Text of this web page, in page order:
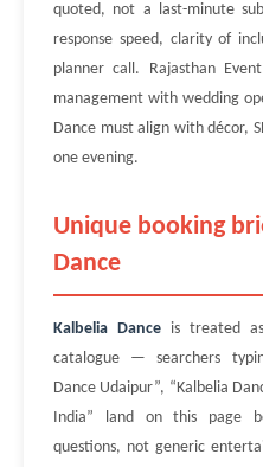
quoted, not a last-minute
response speed, clarity of
planner call. Rajasthan
management with wedding
Dance must align with décor,
one evening.
Unique booking
Dance
Kalbelia Danceis treated as
catalogue — searchers
Dance Udaipur”, “Kalbelia
India” land on this page
questions, not generic